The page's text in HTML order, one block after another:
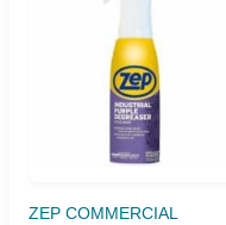
ZEP COMMERCIAL